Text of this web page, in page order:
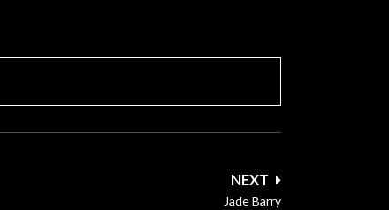
NEXT
Jade Barry